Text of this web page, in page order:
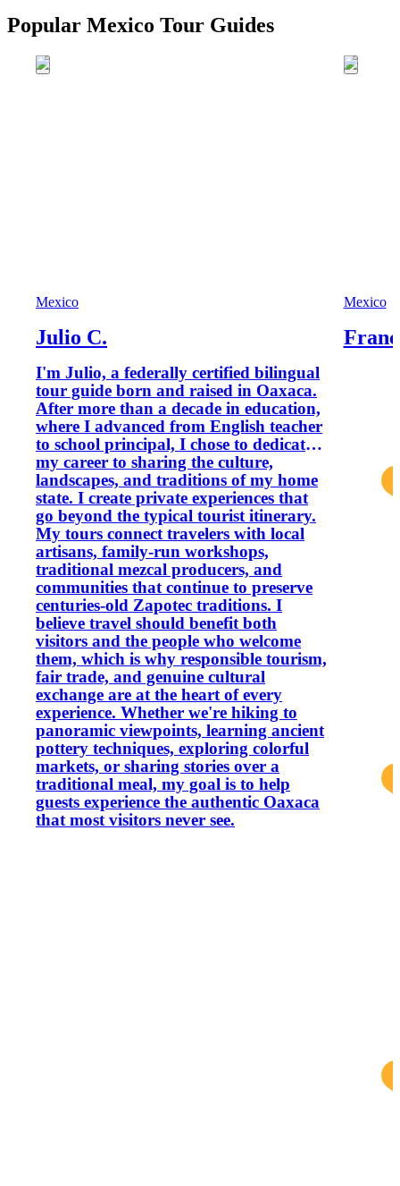
Popular Mexico Tour Guides
Mexico
Julio C.
I'm Julio, a federally certified bilingual
tour guide born and raised in Oaxaca.
After more than a decade in education,
where I advanced from English teacher
to school principal, I chose to dedicate
my career to sharing the culture,
landscapes, and traditions of my home
state. I create private experiences that
go beyond the typical tourist itinerary.
My tours connect travelers with local
artisans, family-run workshops,
traditional mezcal producers, and
communities that continue to preserve
centuries-old Zapotec traditions. I
believe travel should benefit both
visitors and the people who welcome
them, which is why responsible tourism,
fair trade, and genuine cultural
exchange are at the heart of every
experience. Whether we're hiking to
panoramic viewpoints, learning ancient
pottery techniques, exploring colorful
markets, or sharing stories over a
traditional meal, my goal is to help
guests experience the authentic Oaxaca
that most visitors never see.
Mexico